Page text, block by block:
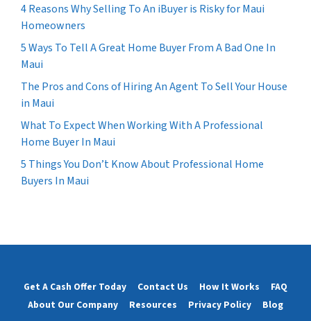
4 Reasons Why Selling To An iBuyer is Risky for Maui
Homeowners
5 Ways To Tell A Great Home Buyer From A Bad One In
Maui
The Pros and Cons of Hiring An Agent To Sell Your House
in Maui
What To Expect When Working With A Professional
Home Buyer In Maui
5 Things You Don’t Know About Professional Home
Buyers In Maui
Get A Cash Offer Today Contact Us How It Works
FAQ
About Our Company
Resources Privacy Policy Blog